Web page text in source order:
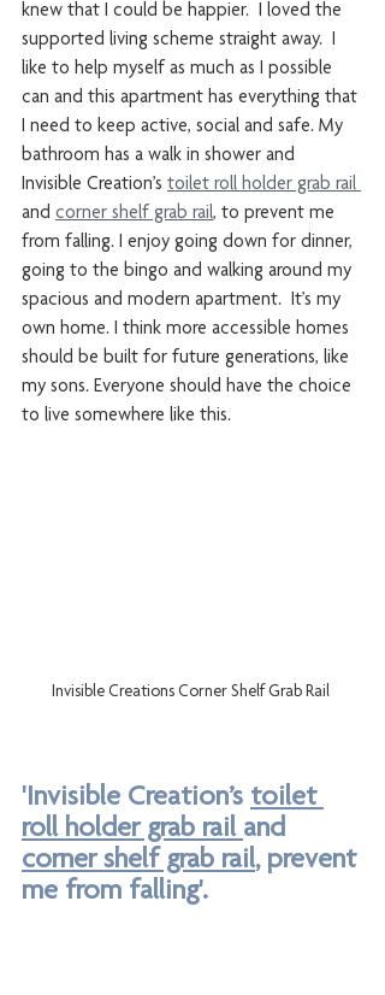
knew that I could be happier.  I loved the
supported living scheme straight away.  I
like to help myself as much as I possible
can and this apartment has everything that
I need to keep active, social and safe. My
bathroom has a walk in shower and
Invisible Creation’s toilet roll holder grab rail
and corner shelf grab rail, to prevent me
from falling. I enjoy going down for dinner,
going to the bingo and walking around my
spacious and modern apartment.  It’s my
own home. I think more accessible homes
should be built for future generations, like
my sons. Everyone should have the choice
to live somewhere like this.
Invisible Creations Corner Shelf Grab Rail
'Invisible Creation’s toilet
roll holder grab rail and
corner shelf grab rail, prevent
me from falling'.